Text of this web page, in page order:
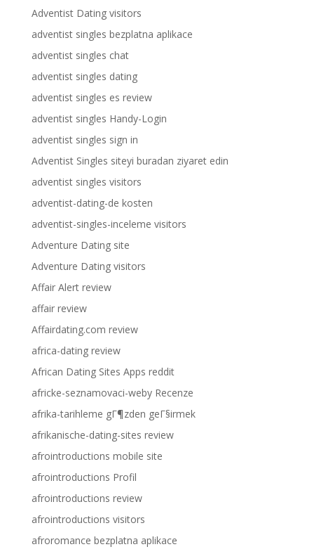
Adventist Dating visitors
adventist singles bezplatna aplikace
adventist singles chat
adventist singles dating
adventist singles es review
adventist singles Handy-Login
adventist singles sign in
Adventist Singles siteyi buradan ziyaret edin
adventist singles visitors
adventist-dating-de kosten
adventist-singles-inceleme visitors
Adventure Dating site
Adventure Dating visitors
Affair Alert review
affair review
Affairdating.com review
africa-dating review
African Dating Sites Apps reddit
africke-seznamovaci-weby Recenze
afrika-tarihleme gГ¶zden geГ§irmek
afrikanische-dating-sites review
afrointroductions mobile site
afrointroductions Profil
afrointroductions review
afrointroductions visitors
afroromance bezplatna aplikace